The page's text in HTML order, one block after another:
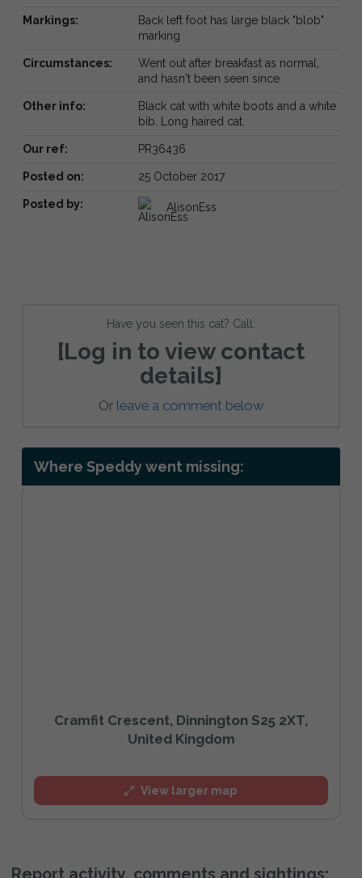
Markings:
Back left foot has large black "blob"
marking
Circumstances:
Went out after breakfast as normal,
and hasn't been seen since
Other info:
Black cat with white boots and a white
bib. Long haired cat.
Our ref: PR36436
Posted on: 25 October 2017
Posted by: AlisonEss
Have you seen this cat? Call:
[Log in to view contact
details]
Or leave a comment below
Where Speddy went missing:
Cramfit Crescent, Dinnington S25 2XT,
United Kingdom
View larger map